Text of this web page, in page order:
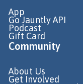
App
Go Jauntly API
Podcast
Gift Card
Community
About Us
Get Involved